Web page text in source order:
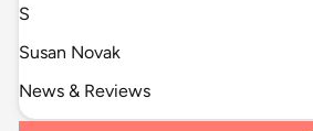
S
Susan Novak
News & Reviews